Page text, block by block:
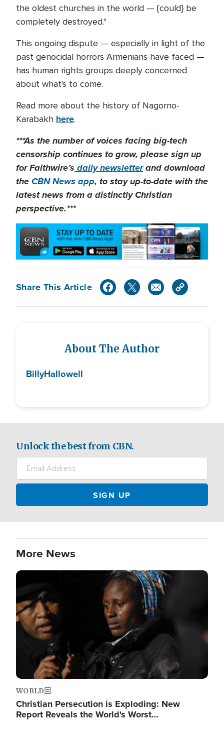
the oldest churches in the world — {could} be
completely destroyed."
This ongoing dispute — especially in light of the
past genocidal horrors Armenians have faced —
has human rights groups deeply concerned
about what's to come.
Read more about the history of Nagorno-
Karabakh here.
***As the number of voices facing big-tech
censorship continues to grow, please sign up
for Faithwire’s daily newsletterand download
theCBN News app, to stay up-to-date with the
latest news from a distinctly Christian
perspective.***
Share This Article
About The Author
BillyHallowell
Unlock the best from CBN.
More News
Image
WORLD
Christian Persecution is Exploding: New
Report Reveals the World's Worst…